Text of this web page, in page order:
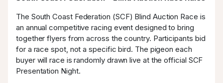
The South Coast Federation (SCF) Blind Auction Race is
an annual competitive racing event designed to bring
together flyers from across the country. Participants bid
for a race spot, not a specific bird. The pigeon each
buyer will race is randomly drawn live at the official SCF
Presentation Night.